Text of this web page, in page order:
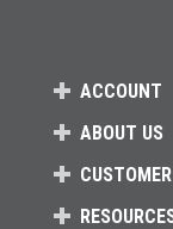
ACCOUNT
ABOUT US